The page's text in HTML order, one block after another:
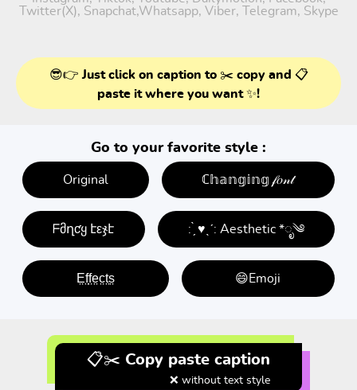
Twitter(X), Snapchat,Whatsapp, Viber, Telegram, Skype
😎👉 Just click on caption to ✂️ copy and 📋
paste it where you want ✨!
Go to your favorite style :
Original ℂ𝕙𝕒𝕟𝕘𝕚𝕟𝕘 𝒻𝑜𝓃𝓉
ᖴმղƈყ էεჯէ : ̗̀ ♥ˎˊ: Aesthetic *ೃ༄
E̤f̤f̤e̤c̤t̤s̤ 😄Emoji
📋✂️ Copy paste caption
❌ without text style